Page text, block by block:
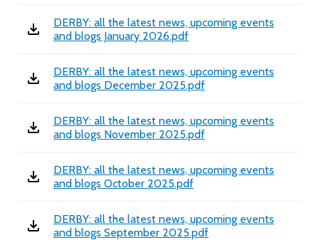
DERBY: all the latest news, upcoming events
and blogs January 2026.pdf
DERBY: all the latest news, upcoming events
and blogs December 2025.pdf
DERBY: all the latest news, upcoming events
and blogs November 2025.pdf
DERBY: all the latest news, upcoming events
and blogs October 2025.pdf
DERBY: all the latest news, upcoming events
and blogs September 2025.pdf